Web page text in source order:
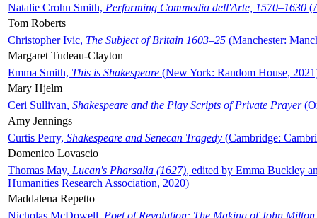
Natalie Crohn Smith, Performing Commedia dell'Arte, 1570–1630
Tom Roberts
Christopher Ivic, The Subject of Britain 1603–25 (Manchester:
Margaret Tudeau-Clayton
Emma Smith, This is Shakespeare (New York: Random House,
Mary Hjelm
Ceri Sullivan, Shakespeare and the Play Scripts of Private Prayer
Amy Jennings
Curtis Perry, Shakespeare and Senecan Tragedy (Cambridge:
Domenico Lovascio
Thomas May, Lucan's Pharsalia (1627), edited by Emma Buckley
Humanities Research Association, 2020)
Maddalena Repetto
Nicholas McDowell, Poet of Revolution: The Making of John Milton